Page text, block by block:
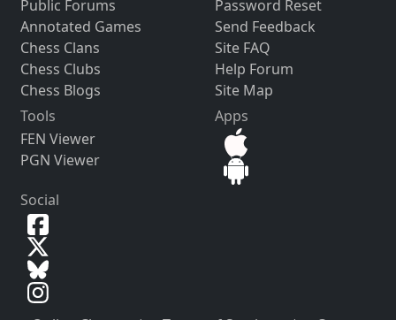
Public Forums
Annotated Games
Chess Clans
Chess Clubs
Chess Blogs
Password Reset
Send Feedback
Site FAQ
Help Forum
Site Map
Tools
FEN Viewer
PGN Viewer
Apps
Social